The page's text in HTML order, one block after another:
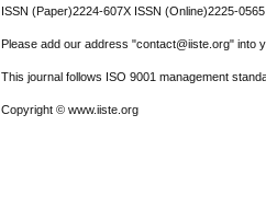
ISSN (Paper)2224-607X ISSN (Online)2225-0565
Please add our address "contact@iiste.org" into
This journal follows ISO 9001 management
Copyright © www.iiste.org